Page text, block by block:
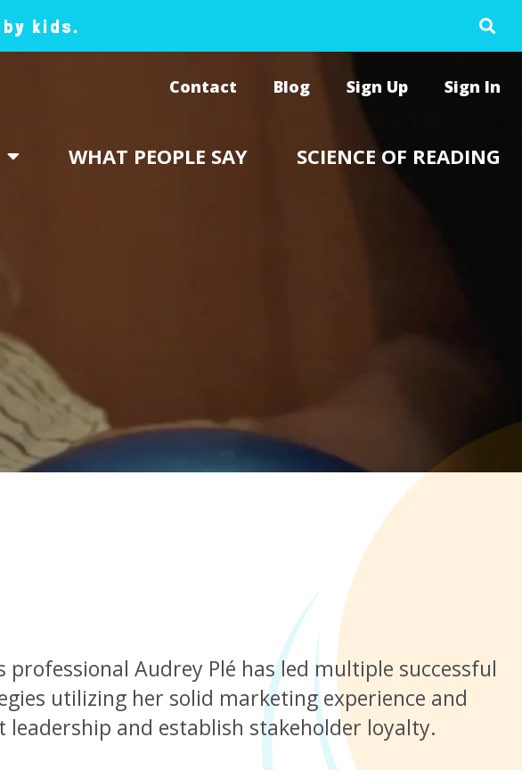
kids.
Contact Blog Sign Up Sign In
WHAT PEOPLE SAY SCIENCE OF READING
Audrey Plé has led multiple successful
utilizing her solid marketing experience and
and establish stakeholder loyalty.